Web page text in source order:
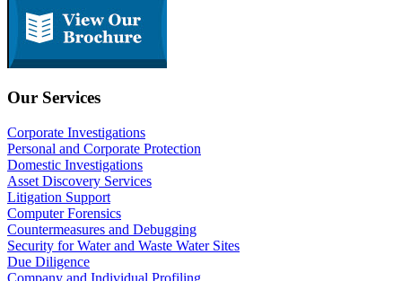
Our Services
Corporate Investigations
Personal and Corporate Protection
Domestic Investigations
Asset Discovery Services
Litigation Support
Computer Forensics
Countermeasures and Debugging
Security for Water and Waste Water Sites
Due Diligence